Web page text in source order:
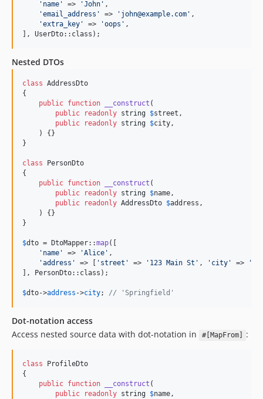
' name ' => 'John ' ,
'email_address ' => ' john@example.com ' ,
'extra_key ' => 'oops ' ,
], UserDto::class);
Nested DTOs
class AddressDto
{
public function __construct (
public
readonly string $street ,
public
readonly string $city,
    ) {}
}
class PersonDto
{
public function __construct (
public
readonly string $name,
public
readonly AddressDto $address ,
    ) {}
}
$dto = DtoMapper::map([
' name ' => 'Alice ' ,
'address ' => [ ' street ' => ' 123 Main St ' , ' city ' => '
], PersonDto::class);
$dto->address ->city; // 'Springfield'
Dot-notation access
Access nested source data with dot-notation in
#[MapFrom] :
class ProfileDto
{
public function __construct (
public
readonly string $name,